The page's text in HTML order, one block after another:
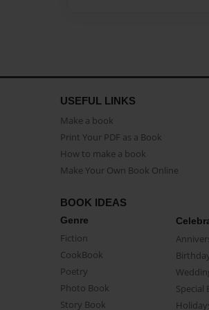
USEFUL LINKS
Make a book
Print Your PDF as a Book
How to make a book
Make Your Own Book Online
BOOK IDEAS
Genre
Fiction
CookBook
Poetry
Photo Book
Story Book
Special